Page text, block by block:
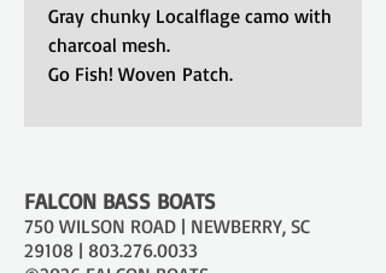
Gray chunky Localflage camo with
charcoal mesh.
Go Fish! Woven Patch.
FALCON BASS BOATS
750 WILSON ROAD | NEWBERRY, SC
29108 | 803.276.0033